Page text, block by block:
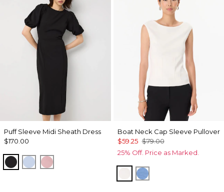
Puff Sleeve Midi Sheath Dress
$170.00
Black ArcticWinter Blush
Boat Neck Cap Sleeve Pullover
$59.25 $79.00
25% Off. Price as Marked.
Ecru Fountain Blue